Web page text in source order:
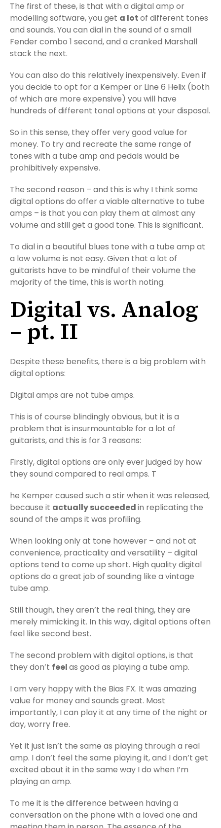
The first of these, is that with a digital amp or
modelling software, you get a lotof different tones
and sounds. You can dial in the sound of a small
Fender combo 1 second, and a cranked Marshall
stack the next.
You can also do this relatively inexpensively. Even if
you decide to opt for a Kemper or Line 6 Helix (both
of which are more expensive) you will have
hundreds of different tonal options at your disposal.
So in this sense, they offer very good value for
money. To try and recreate the same range of
tones with a tube amp and pedals would be
prohibitively expensive.
The second reason – and this is why I think some
digital options do offer a viable alternative to tube
amps – is that you can play them at almost any
volume and still get a good tone. This is significant.
To dial in a beautiful blues tone with a tube amp at
a low volume is not easy. Given that a lot of
guitarists have to be mindful of their volume the
majority of the time, this is worth noting.
Digital vs. Analog
– pt. II
Despite these benefits, there is a big problem with
digital options:
Digital amps are not tube amps.
This is of course blindingly obvious, but it is a
problem that is insurmountable for a lot of
guitarists, and this is for 3 reasons:
Firstly, digital options are only ever judged by how
they sound compared to real amps. T
he Kemper caused such a stir when it was released,
because it actually succeededin replicating the
sound of the amps it was profiling.
When looking only at tone however – and not at
convenience, practicality and versatility – digital
options tend to come up short. High quality digital
options do a great job of sounding like a vintage
tube amp.
Still though, they aren’t the real thing, they are
merely mimicking it. In this way, digital options often
feel like second best.
The second problem with digital options, is that
they don’t feelas good as playing a tube amp.
I am very happy with the Bias FX. It was amazing
value for money and sounds great. Most
importantly, I can play it at any time of the night or
day, worry free.
Yet it just isn’t the same as playing through a real
amp. I don’t feel the same playing it, and I don’t get
excited about it in the same way I do when I’m
playing an amp.
To me it is the difference between having a
conversation on the phone with a loved one and